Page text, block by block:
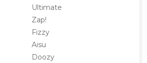
Ultimate
Zap!
Fizzy
Aisu
Doozy